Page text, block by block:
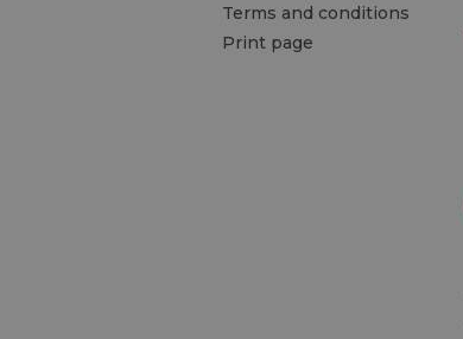
Terms and conditions
Print page